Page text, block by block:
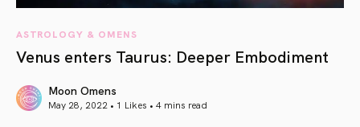
ASTROLOGY & OMENS
Venus enters Taurus: Deeper Embodiment
Moon Omens
May 28, 2022 • 1 Likes • 4 mins read